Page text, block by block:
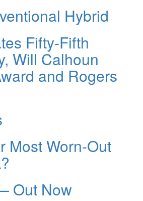
Hybrid
Fifty-Fifth
Will Calhoun
and Rogers
Most Worn-Out
Out Now